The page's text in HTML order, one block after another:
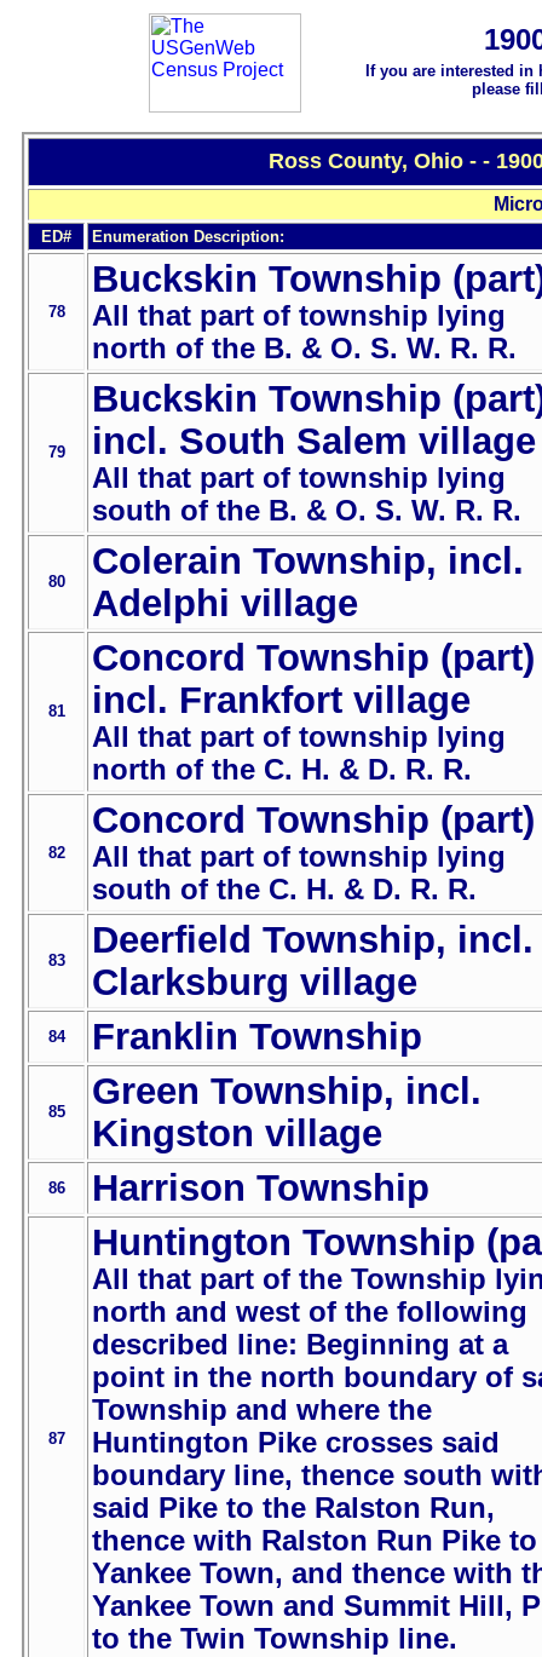
If you are interested
please
Ross County, Ohio - -
ED# Enumeration Description:
78
Buckskin Township
All that part of township lying
north of the B. & O. S. W. R. R.
79
Buckskin Township
incl. South Salem village
All that part of township lying
south of the B. & O. S. W. R. R.
80
Colerain Township, incl.
Adelphi village
81
Concord Township (part)
incl. Frankfort village
All that part of township lying
north of the C. H. & D. R. R.
82
Concord Township (part)
All that part of township lying
south of the C. H. & D. R. R.
83
Deerfield Township, incl.
Clarksburg village
84 Franklin Township
85
Green Township, incl.
Kingston village
86 Harrison Township
87
Huntington Township
All that part of the Township
north and west of the following
described line: Beginning at a
point in the north boundary of
Township and where the
Huntington Pike crosses said
boundary line, thence south
said Pike to the Ralston Run,
thence with Ralston Run Pike to
Yankee Town, and thence with
Yankee Town and Summit Hill,
to the Twin Township line.